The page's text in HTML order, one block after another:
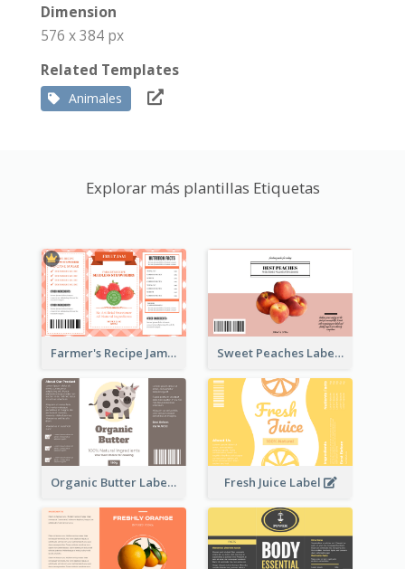
Dimension
576 x 384 px
Related Templates
Animales
Explorar más plantillas Etiquetas
Farmer's Recipe Jam Label Sweet Peaches Label
Organic Butter Label Fresh Juice Label